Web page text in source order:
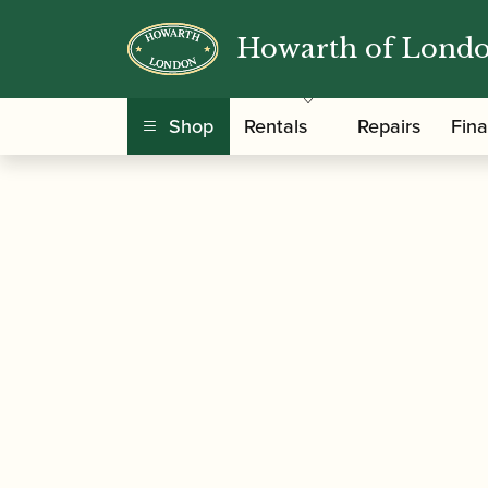
Howarth of
Shop Rentals Repairs
Home/Accessories / / Yamaha |